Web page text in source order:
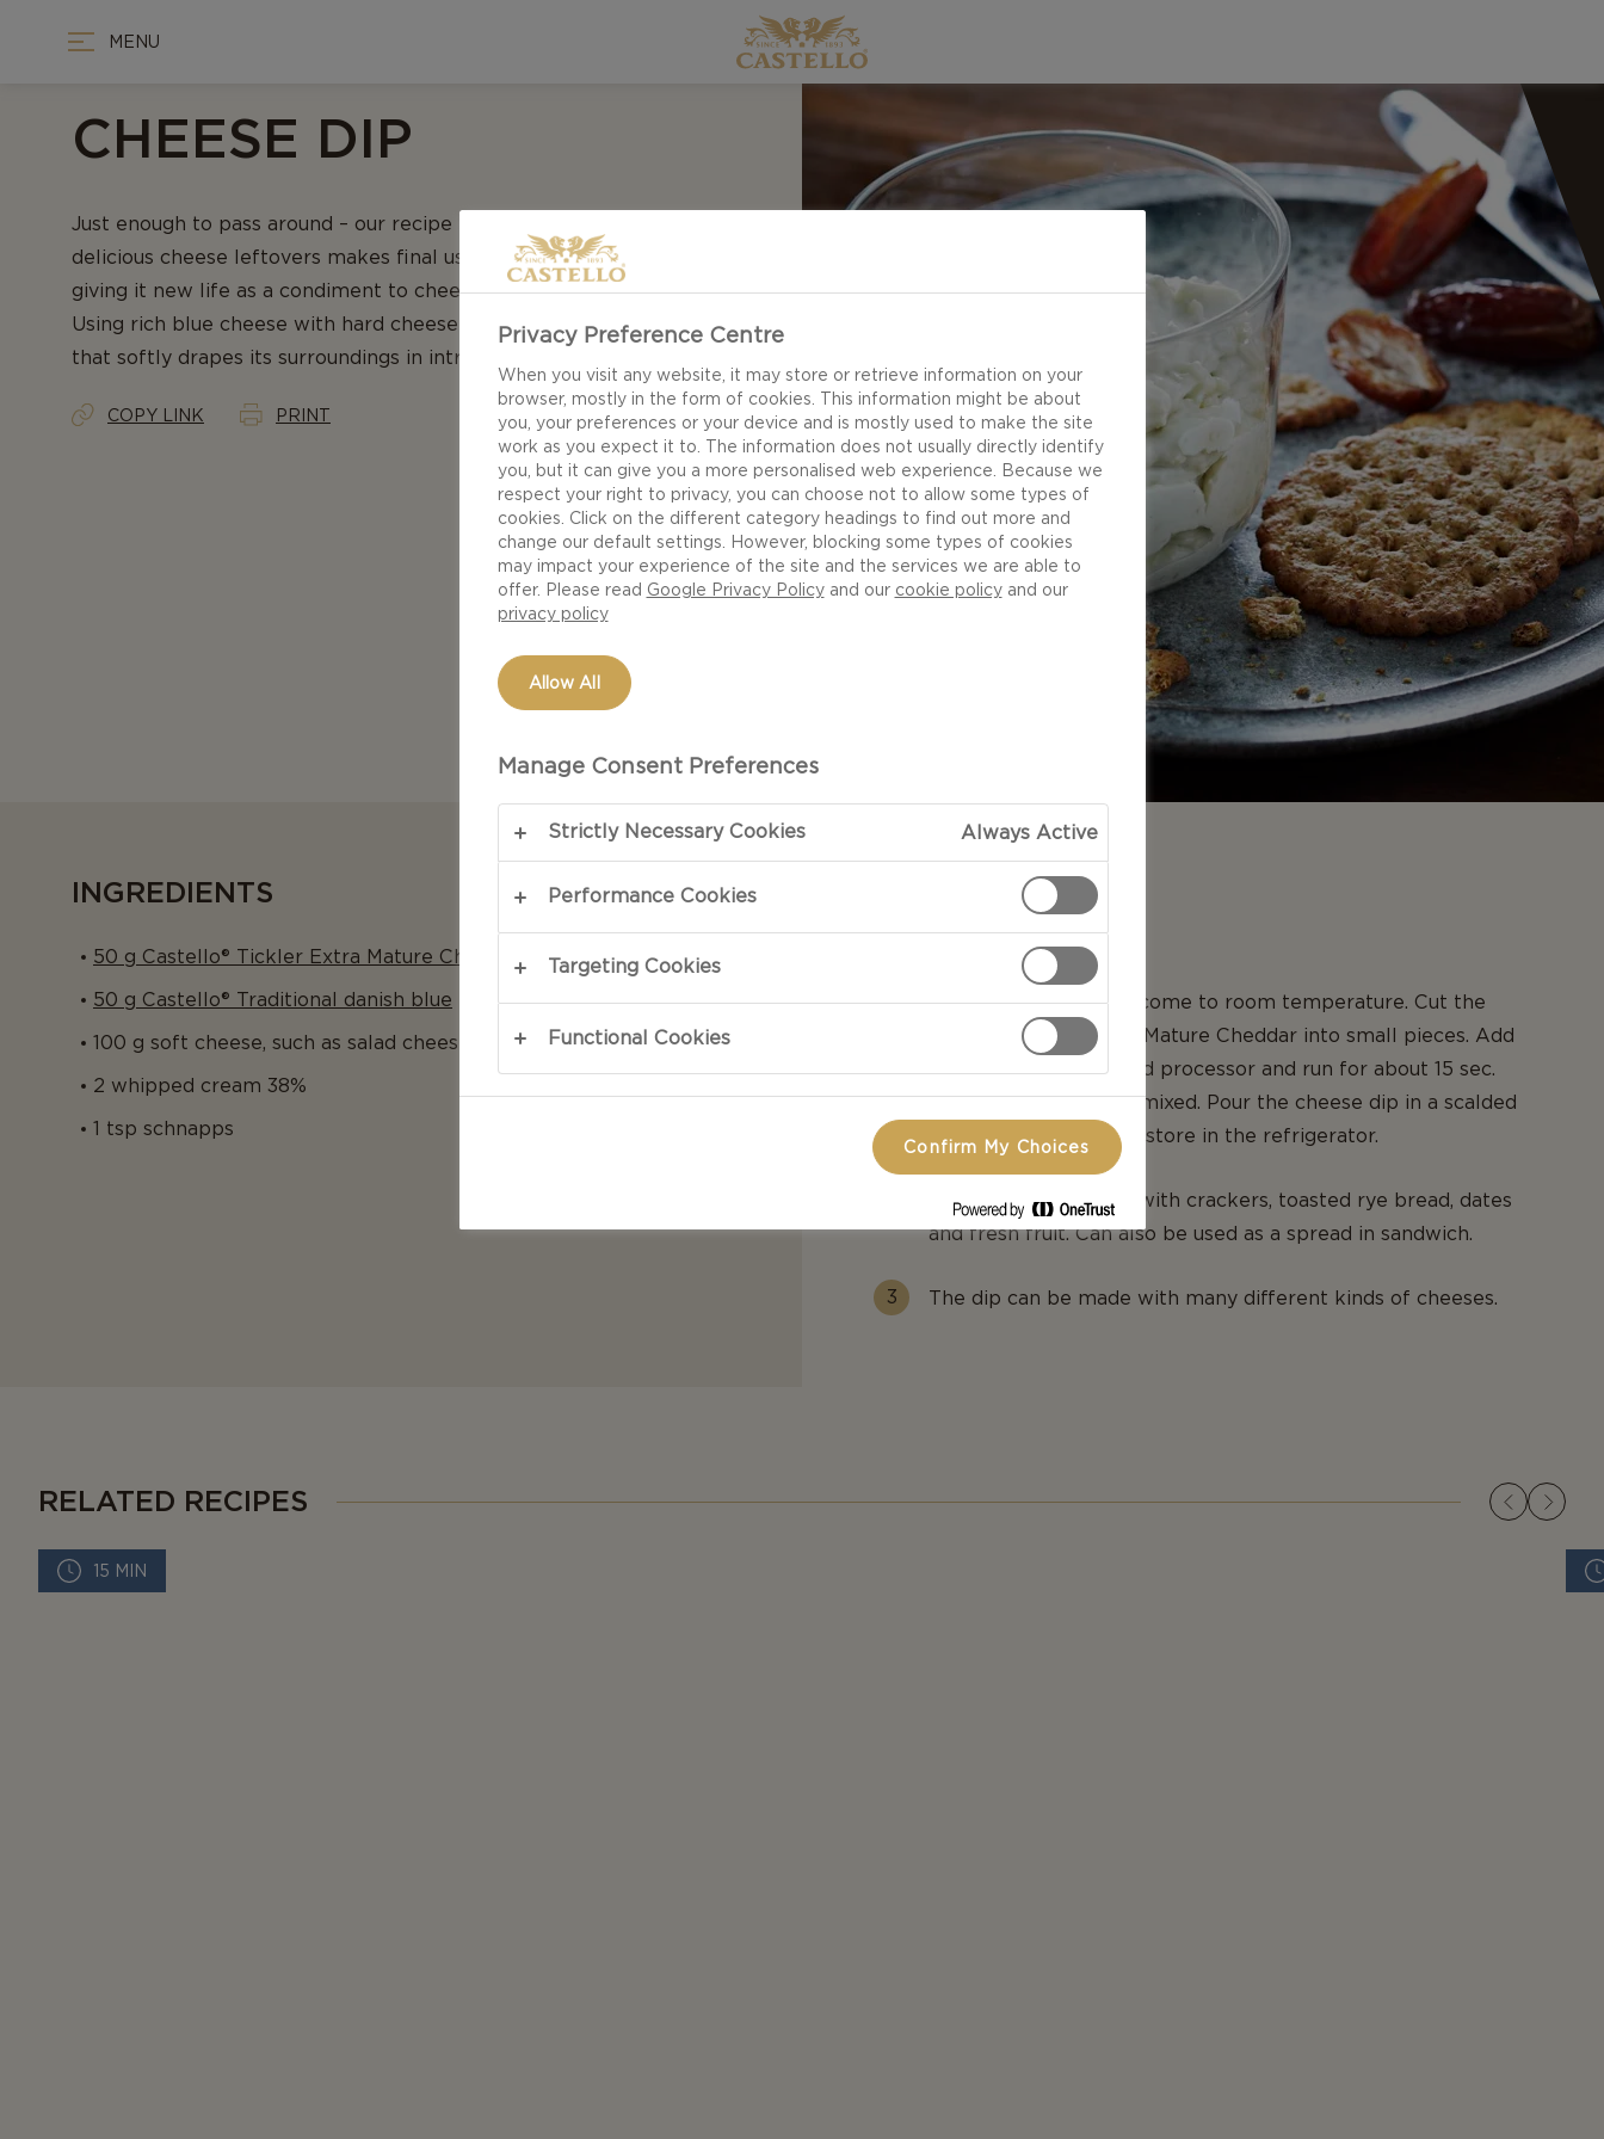
MENU
CHEESE DIP
Just enough to pass around – our recipe for Cheese dip from
delicious cheese leftovers makes final use of remaining cheese,
giving it new life as a condiment to cheeseboards and tapas alike.
Using rich blue cheese with hard cheese results in a smooth texture
that softly drapes its surroundings in intricate flavour. Start saving!
COPY LINK PRINT
INGREDIENTS
50 g Castello® Tickler Extra Mature Cheddar
50 g Castello® Traditional danish blue
100 g soft cheese, such as salad cheese in block or cream cheese
2 whipped cream 38%
1 tsp schnapps
PREPARATION
Allow the cheeses to come to room temperature. Cut the
Castello Tickler Extra Mature Cheddar into small pieces. Add
all ingredients in a food processor and run for about 15 sec.
until they are roughly mixed. Pour the cheese dip in a scalded
cold glass with lid and store in the refrigerator.
Serve the cheese dip with crackers, toasted rye bread, dates
and fresh fruit. Can also be used as a spread in sandwich.
The dip can be made with many different kinds of cheeses.
RELATED RECIPES
15 MIN
Privacy Preference Centre
When you visit any website, it may store or retrieve information on your
browser, mostly in the form of cookies. This information might be about
you, your preferences or your device and is mostly used to make the site
work as you expect it to. The information does not usually directly identify
you, but it can give you a more personalised web experience. Because we
respect your right to privacy, you can choose not to allow some types of
cookies. Click on the different category headings to find out more and
change our default settings. However, blocking some types of cookies
may impact your experience of the site and the services we are able to
offer. Please read Google Privacy Policyand our cookie policyand our
privacy policy
Allow All
Manage Consent Preferences
Strictly Necessary Cookies Always Active
Performance Cookies
Targeting Cookies
Functional Cookies
Confirm My Choices